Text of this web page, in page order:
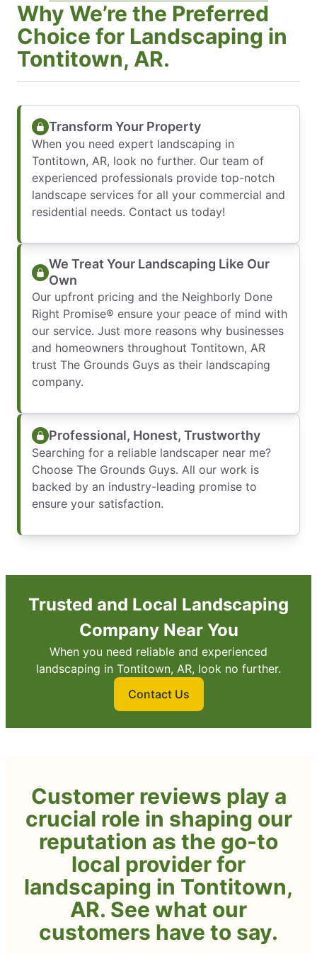
Why We’re the Preferred
Choice for Landscaping in
Tontitown, AR.
Transform Your Property
When you need expert landscaping in
Tontitown, AR, look no further. Our team of
experienced professionals provide top-notch
landscape services for all your commercial and
residential needs. Contact us today!
We Treat Your Landscaping Like Our
Own
Our upfront pricing and the Neighborly Done
Right Promise® ensure your peace of mind with
our service. Just more reasons why businesses
and homeowners throughout Tontitown, AR
trust The Grounds Guys as their landscaping
company.
Professional, Honest, Trustworthy
Searching for a reliable landscaper near me?
Choose The Grounds Guys. All our work is
backed by an industry-leading promise to
ensure your satisfaction.
Trusted and Local Landscaping
Company Near You
When you need reliable and experienced
landscaping in Tontitown, AR, look no further.
Contact Us
Customer reviews play a
crucial role in shaping our
reputation as the go-to
local provider for
landscaping in Tontitown,
AR. See what our
customers have to say.